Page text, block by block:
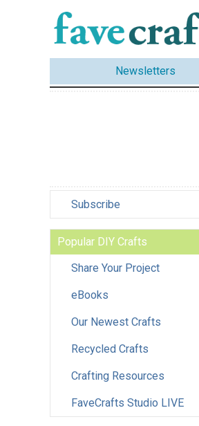
Newsletters
Subscribe
Popular DIY Crafts
Share Your Project
eBooks
Our Newest Crafts
Recycled Crafts
Crafting Resources
FaveCrafts Studio LIVE